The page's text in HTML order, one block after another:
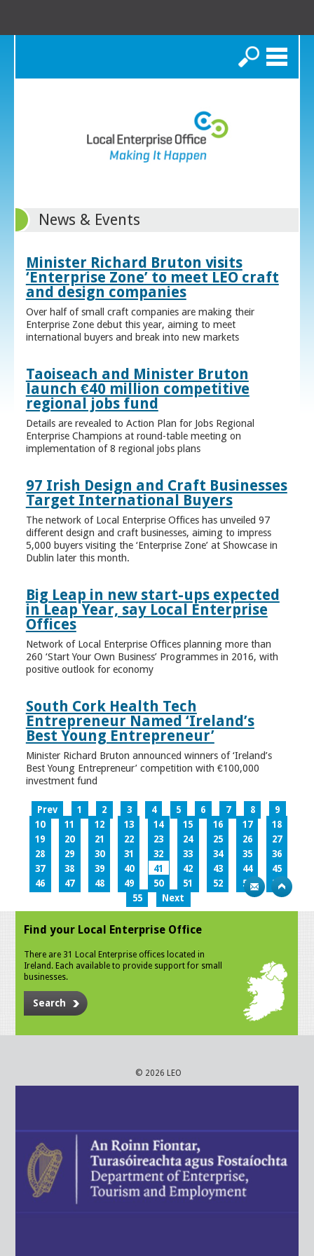
Search
News & Events
Minister Richard Bruton visits
‘Enterprise Zone’ to meet LEO craft
and design companies
Over half of small craft companies are making their
Enterprise Zone debut this year, aiming to meet
international buyers and break into new markets
Taoiseach and Minister Bruton
launch €40 million competitive
regional jobs fund
Details are revealed to Action Plan for Jobs Regional
Enterprise Champions at round-table meeting on
implementation of 8 regional jobs plans
97 Irish Design and Craft Businesses
Target International Buyers
The network of Local Enterprise Offices has unveiled 97
different design and craft businesses, aiming to impress
5,000 buyers visiting the ‘Enterprise Zone’ at Showcase in
Dublin later this month.
Big Leap in new start-ups expected
in Leap Year, say Local Enterprise
Offices
Network of Local Enterprise Offices planning more than
260 ‘Start Your Own Business’ Programmes in 2016, with
positive outlook for economy
South Cork Health Tech
Entrepreneur Named ‘Ireland’s
Best Young Entrepreneur’
Minister Richard Bruton announced winners of ‘Ireland’s
Best Young Entrepreneur’ competition with €100,000
investment fund
Prev 1 2 3 4 5 6 7 8
9
10
11 12 13 14 15 16 17
18
19
20 21 22 23 24 25 26
27
28
29 30 31 32 33 34 35
36
37
38 39 40 41 42 43 44
45
46
47 48 49 50 51 52 53
54
55
Next
Find your Local Enterprise Office
There are 31 Local Enterprise offices located in
Ireland. Each available to provide support for small
businesses.
Search
© 2026 LEO